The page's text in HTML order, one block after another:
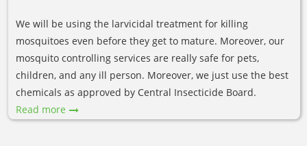
We will be using the larvicidal treatment for killing
mosquitoes even before they get to mature. Moreover, our
mosquito controlling services are really safe for pets,
children, and any ill person. Moreover, we just use the best
chemicals as approved by Central Insecticide Board.
Read more